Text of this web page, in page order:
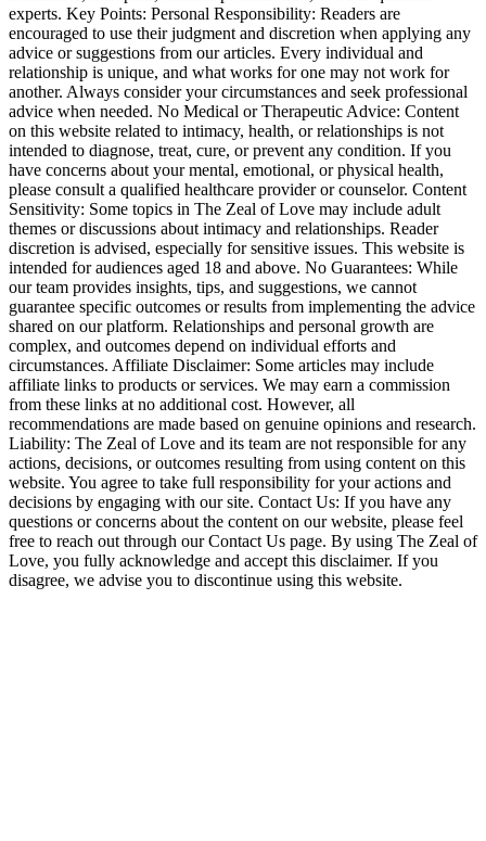
experts. Key Points: Personal Responsibility: Readers are
encouraged to use their judgment and discretion when applying any
advice or suggestions from our articles. Every individual and
relationship is unique, and what works for one may not work for
another. Always consider your circumstances and seek professional
advice when needed. No Medical or Therapeutic Advice: Content
on this website related to intimacy, health, or relationships is not
intended to diagnose, treat, cure, or prevent any condition. If you
have concerns about your mental, emotional, or physical health,
please consult a qualified healthcare provider or counselor. Content
Sensitivity: Some topics in The Zeal of Love may include adult
themes or discussions about intimacy and relationships. Reader
discretion is advised, especially for sensitive issues. This website is
intended for audiences aged 18 and above. No Guarantees: While
our team provides insights, tips, and suggestions, we cannot
guarantee specific outcomes or results from implementing the advice
shared on our platform. Relationships and personal growth are
complex, and outcomes depend on individual efforts and
circumstances. Affiliate Disclaimer: Some articles may include
affiliate links to products or services. We may earn a commission
from these links at no additional cost. However, all
recommendations are made based on genuine opinions and research.
Liability: The Zeal of Love and its team are not responsible for any
actions, decisions, or outcomes resulting from using content on this
website. You agree to take full responsibility for your actions and
decisions by engaging with our site. Contact Us: If you have any
questions or concerns about the content on our website, please feel
free to reach out through our Contact Us page. By using The Zeal of
Love, you fully acknowledge and accept this disclaimer. If you
disagree, we advise you to discontinue using this website.